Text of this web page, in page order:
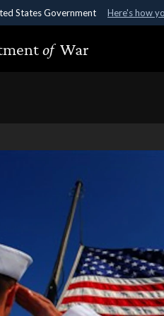
States Government Here's how
use .gov
to an official government
of War